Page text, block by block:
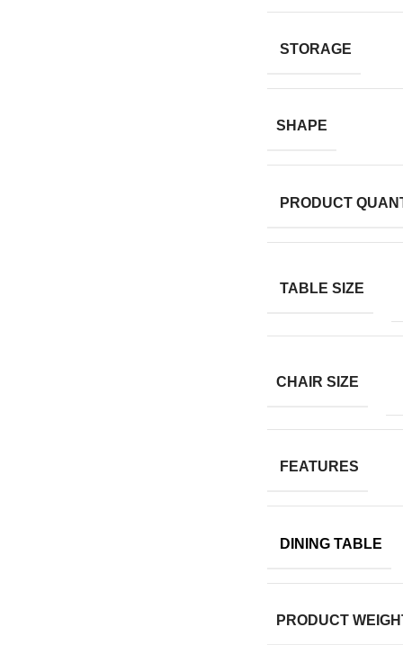
STORAGE
SHAPE
PRODUCT
TABLE SIZE
CHAIR SIZE
FEATURES
DINING TABLE
PRODUCT